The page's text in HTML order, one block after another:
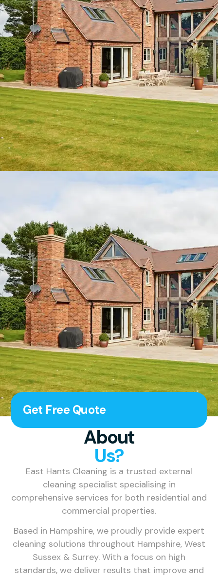
Get Free Quote
About
Us?
East Hants Cleaning is a trusted external
cleaning specialist specialising in
comprehensive services for both residential and
commercial properties.
Based in Hampshire, we proudly provide expert
cleaning solutions throughout Hampshire, West
Sussex & Surrey. With a focus on high
standards, we deliver results that improve and